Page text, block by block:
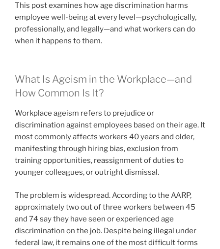
This post examines how age discrimination harms
employee well-being at every level—psychologically,
professionally, and legally—and what workers can do
when it happens to them.
What Is Ageism in the Workplace—and
How Common Is It?
Workplace ageism refers to prejudice or
discrimination against employees based on their age. It
most commonly affects workers 40 years and older,
manifesting through hiring bias, exclusion from
training opportunities, reassignment of duties to
younger colleagues, or outright dismissal.
The problem is widespread. According to the AARP,
approximately two out of three workers between 45
and 74 say they have seen or experienced age
discrimination on the job. Despite being illegal under
federal law, it remains one of the most difficult forms